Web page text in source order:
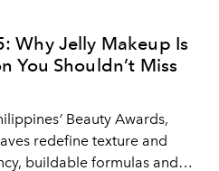
Why Jelly Makeup Is
You Shouldn’t Miss
’ Beauty Awards,
redefine texture and
buildable formulas and